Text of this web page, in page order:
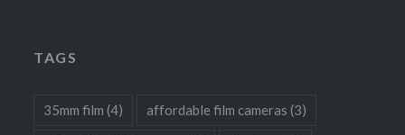
TAGS
35mm film (4) affordable film cameras (3)